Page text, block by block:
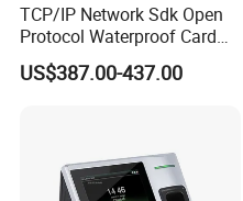
TCP/IP Network Sdk Open
Protocol Waterproof Card
Reader Qr Code Scanner
Biometric Attendance
US$387.00-437.00